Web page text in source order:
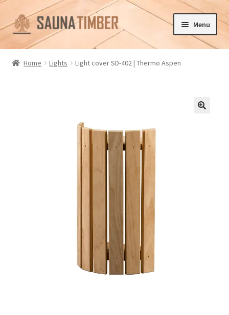
Skip
to
navigation
Skip
to
content
Menu
Home
Refund and Returns Policy
Home Lights Light cover SD-402 | Thermo Aspen